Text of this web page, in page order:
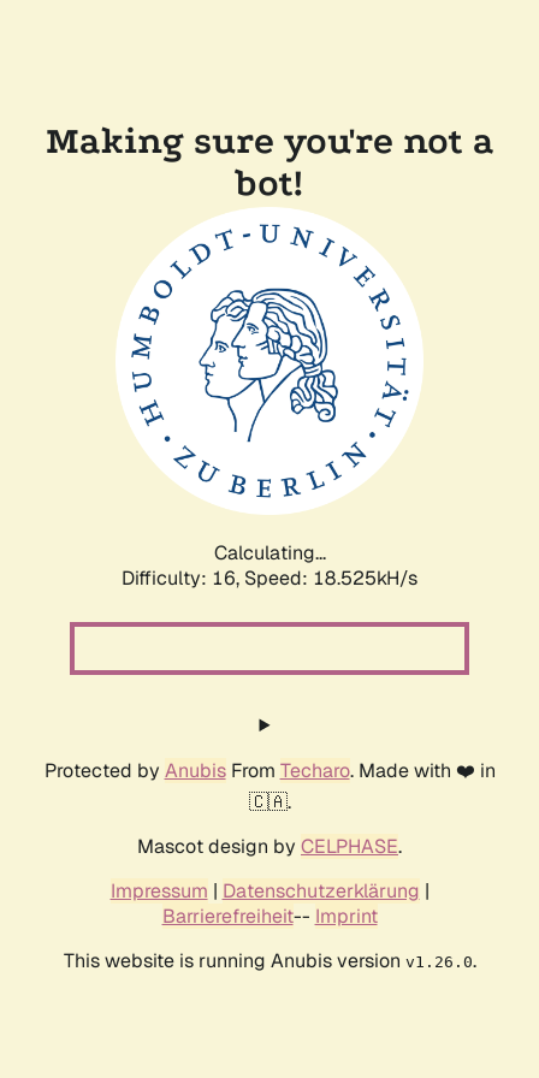
Making sure you're not a
bot!
Calculating...
Difficulty: 16, Speed: 18.525kH/s
Protected by AnubisFrom Techaro. Made with ❤️ in
🇨🇦.
Mascot design by CELPHASE.
Impressum | Datenschutzerklärung |
Barrierefreiheit-- Imprint
This website is running Anubis version v1.26.0.